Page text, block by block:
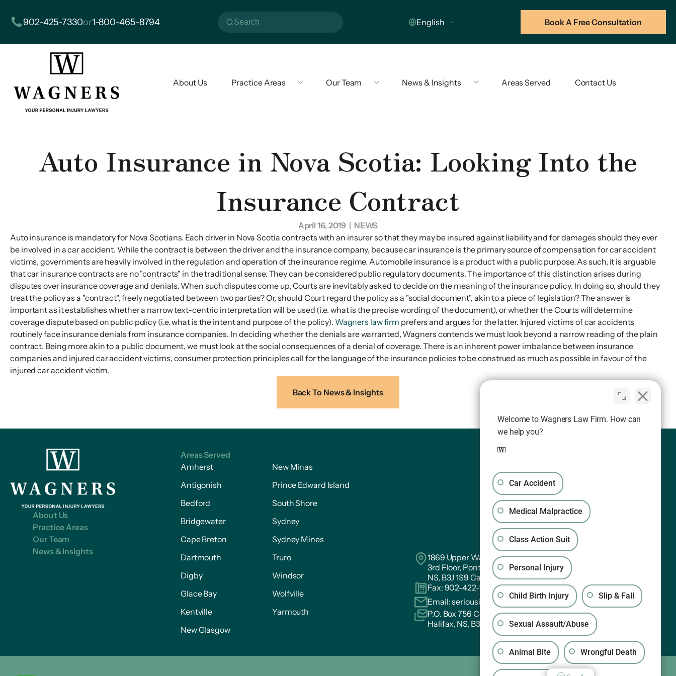
902-425-7330or1-800-465-8794 Book A Free Consultation
About Us Practice Areas Our Team News & Insights Areas Served Contact Us
Auto Insurance in Nova Scotia: Looking Into the
Insurance Contract
April 16, 2019 | NEWS
Auto insurance is mandatory for Nova Scotians. Each driver in Nova Scotia contracts with an insurer so that they may be insured against liability and for damages should they ever
be involved in a car accident. While the contract is between the driver and the insurance company, because car insurance is the primary source of compensation for car accident
victims, governments are heavily involved in the regulation and operation of the insurance regime. Automobile insurance is a product with a public purpose. As such, it is arguable
that car insurance contracts are no "contracts" in the traditional sense. They can be considered public regulatory documents. The importance of this distinction arises during
disputes over insurance coverage and denials. When such disputes come up, Courts are inevitably asked to decide on the meaning of the insurance policy. In doing so, should they
treat the policy as a "contract", freely negotiated between two parties? Or, should Court regard the policy as a "social document", akin to a piece of legislation? The answer is
important as it establishes whether a narrow text-centric interpretation will be used (i.e. what is the precise wording of the document), or whether the Courts will determine
coverage dispute based on public policy (i.e. what is the intent and purpose of the policy). Wagners law firm prefers and argues for the latter. Injured victims of car accidents
routinely face insurance denials from insurance companies. In deciding whether the denials are warranted, Wagners contends we must look beyond a narrow reading of the plain
contract. Being more akin to a public document, we must look at the social consequences of a denial of coverage. There is an inherent power imbalance between insurance
companies and injured car accident victims, consumer protection principles call for the language of the insurance policies to be construed as much as possible in favour of the
injured car accident victim.
Back To News & Insights
About Us
Practice Areas
Our Team
News & Insights
Areas Served
Amherst
Antigonish
Bedford
Bridgewater
Cape Breton
Dartmouth
Digby
Glace Bay
Kentville
New Glasgow
New Minas
Prince Edward Island
South Shore
Sydney
Sydney Mines
Truro
Windsor
Wolfville
Yarmouth
1869 Upper Water Street. Suite PH 301
3rd Floor, Pontac House, Historic Properties Halifax,
NS, B3J 1S9 Canada
Fax: 902-422-1233
Email:seriousinjury@wagners.co
P.O. Box 756 Central RPO
Halifax, NS, B3J 2V2
Welcome to Wagners Law Firm. How can
we help you?
Car Accident
Medical Malpractice
Class Action Suit
Personal Injury
Child Birth Injury Slip & Fall
Sexual Assault/Abuse
Animal Bite Wrongful Death